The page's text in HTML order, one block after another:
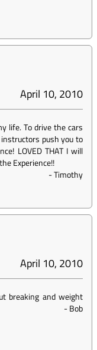
April 10, 2010
life. To drive the cars
push you to
LOVED THAT I will
Experience!!
-Timothy
April 10, 2010
breaking and weight
-Bob